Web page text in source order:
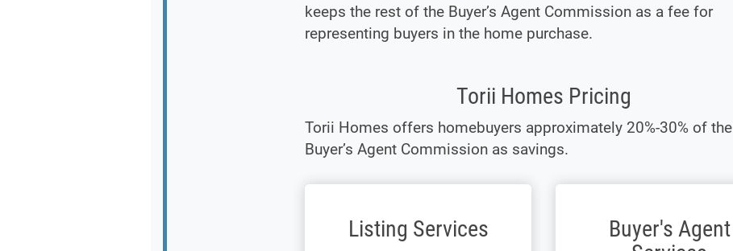
keeps the rest of the Buyer’s Agent Commission as a fee for
representing buyers in the home purchase.
Torii Homes Pricing
Torii Homes offers homebuyers approximately 20%-30% of the
Buyer’s Agent Commission as savings.
Listing Services
Buyer's Agent